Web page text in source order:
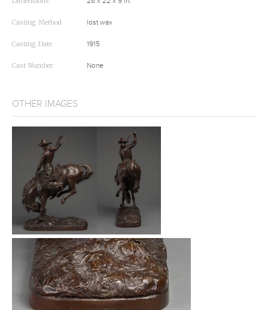
Casting Method lost wax
Casting Date 1915
Cast Number None
OTHER IMAGES